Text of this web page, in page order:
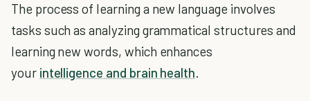
The process of learning a new language involves
tasks such as analyzing grammatical structures and
learning new words, which enhances
your intelligence and brain health.